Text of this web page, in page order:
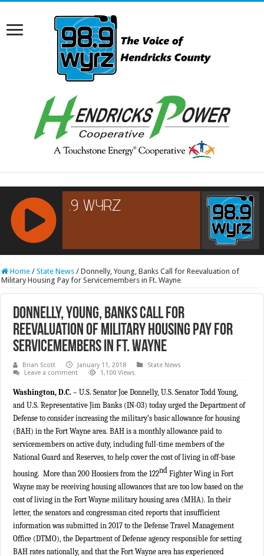
RCAST.NET
Home / State News / Donnelly, Young, Banks Call for Reevaluation of
Military Housing Pay for Servicemembers in Ft. Wayne
Donnelly, Young, Banks Call for
Reevaluation of Military Housing Pay for
Servicemembers in Ft. Wayne
Brian Scott January 11, 2018
State News
Leave a comment
1,100 Views
Washington, D.C. – U.S. Senator Joe Donnelly, U.S. Senator Todd Young,
and U.S. Representative Jim Banks (IN-03) today urged the Department of
Defense to consider increasing the military’s basic allowance for housing
(BAH) in the Fort Wayne area. BAH is a monthly allowance paid to
servicemembers on active duty, including full-time members of the
National Guard and Reserves, to help cover the cost of living in off-base
housing. More than 200 Hoosiers from the 122nd Fighter Wing in Fort
Wayne may be receiving housing allowances that are too low based on the
cost of living in the Fort Wayne military housing area (MHA). In their
letter, the senators and congressman cited reports that insufficient
information was submitted in 2017 to the Defense Travel Management
Office (DTMO), the Department of Defense agency responsible for setting
BAH rates nationally, and that the Fort Wayne area has experienced